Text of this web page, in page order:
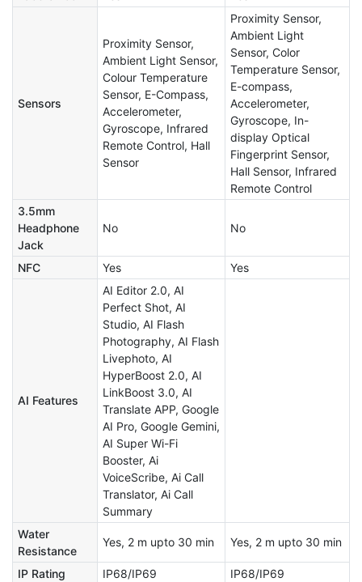
Sensors
Proximity Sensor,
Ambient Light Sensor,
Colour Temperature
Sensor, E-Compass,
Accelerometer,
Gyroscope, Infrared
Remote Control, Hall
Sensor
Proximity Sensor,
Ambient Light
Sensor, Color
Temperature Sensor,
E-compass,
Accelerometer,
Gyroscope, In-
display Optical
Fingerprint Sensor,
Hall Sensor, Infrared
Remote Control
3.5mm
Headphone
Jack
No No
NFC Yes Yes
AI Features
AI Editor 2.0, AI
Perfect Shot, AI
Studio, AI Flash
Photography, AI Flash
Livephoto, AI
HyperBoost 2.0, AI
LinkBoost 3.0, AI
Translate APP, Google
AI Pro, Google Gemini,
AI Super Wi-Fi
Booster, Ai
VoiceScribe, Ai Call
Translator, Ai Call
Summary
Water
Resistance
Yes, 2 m upto 30 min Yes, 2 m upto 30 min
IP Rating IP68/IP69
IP68/IP69